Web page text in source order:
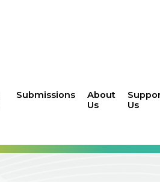
Submissions
About
Us
Us